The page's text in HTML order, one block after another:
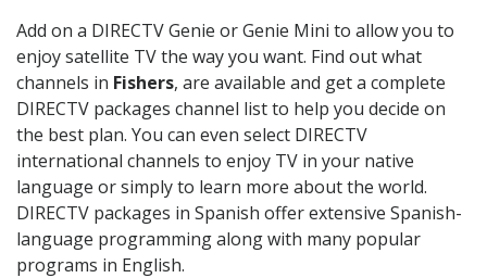
Add on a DIRECTV Genie or Genie Mini to allow you to
enjoy satellite TV the way you want. Find out what
channels in Fishers, are available and get a complete
DIRECTV packages channel list to help you decide on
the best plan. You can even select DIRECTV
international channels to enjoy TV in your native
language or simply to learn more about the world.
DIRECTV packages in Spanish offer extensive Spanish-
language programming along with many popular
programs in English.